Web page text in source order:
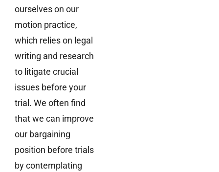
ourselves on our
motion practice,
which relies on legal
writing and research
to litigate crucial
issues before your
trial. We often find
that we can improve
our bargaining
position before trials
by contemplating